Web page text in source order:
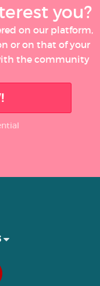
you?
on our platform,
or on that of your
the community